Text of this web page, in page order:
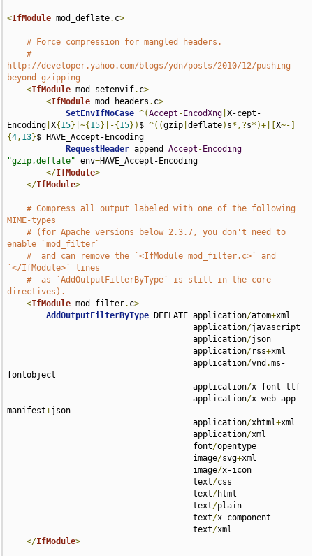
<IfModule mod_deflate. c>
# Force compression for mangled headers.
#
http://developer.yahoo.com/blogs/ydn/posts/2010/12/pushing-
beyond-gzipping
<IfModule mod_setenvif. c>
<IfModule mod_headers . c>
SetEnvIfNoCase ^(Accept - EncodXng |X-cept-
Encoding |X{ 15}|~{ 15}|-{ 15}) $ ^((gzip |deflate) s*,?s*)+|[X~-]
{4, 13}$ HAVE_Accept-Encoding
RequestHeader append Accept - Encoding
"gzip,deflate" env=HAVE_Accept-Encoding
</IfModule>
</IfModule>
# Compress all output labeled with one of the following
MIME-types
# (for Apache versions below 2.3.7, you don't need to
enable `mod_filter`
#  and can remove the `<IfModule mod_filter.c>` and
`</IfModule>` lines
#  as `AddOutputFilterByType` is still in the core
directives).
<IfModule mod_filter. c>
AddOutputFilterByType DEFLATE application/atom+xml
                                      application
/javascript
                                      application
/json
                                      application
/rss+xml
                                      application
/vnd .ms-
fontobject
                                      application
/x-font-ttf
                                      application
/x-web-app-
manifest+json
                                      application
/xhtml+xml
                                      application
/xml
                                      font
/opentype
                                      image
/svg+xml
                                      image
/x-icon
                                      text
/css
                                      text
/html
                                      text
/plain
                                      text
/x-component
                                      text
/xml
</IfModule>